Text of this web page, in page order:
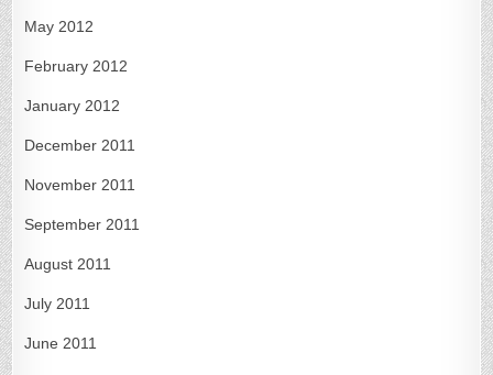
May 2012
February 2012
January 2012
December 2011
November 2011
September 2011
August 2011
July 2011
June 2011